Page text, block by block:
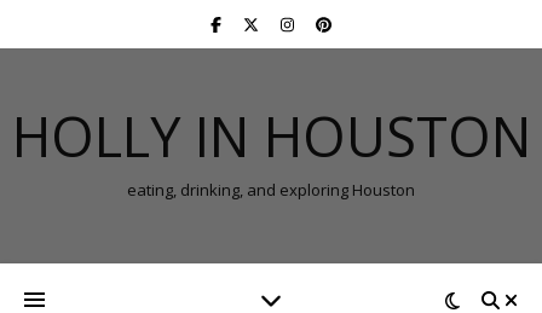
HOLLY IN HOUSTON
eating, drinking, and exploring Houston